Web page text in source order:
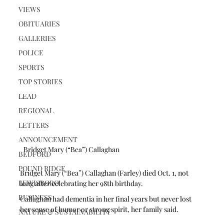
VIEWS
OBITUARIES
GALLERIES
POLICE
SPORTS
TOP STORIES
LEAD
REGIONAL
LETTERS
ANNOUNCEMENT
BEDFORD
POUND RIDGE
LEWISBORO
BUSINESS
NATURE & SUSTAINABILITY
Bridget Mary (“Bea”) Callaghan
Bridget Mary (“Bea”) Callaghan (Farley) died Oct. 1, not
long after celebrating her 98th birthday.
Callaghan had dementia in her final years but never lost
her sense of humor or strong spirit, her family said.